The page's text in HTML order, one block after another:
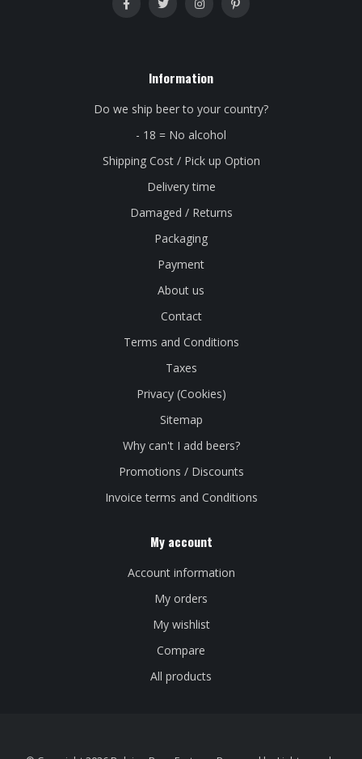
Information
Do we ship beer to your country?
- 18 = No alcohol
Shipping Cost / Pick up Option
Delivery time
Damaged / Returns
Packaging
Payment
About us
Contact
Terms and Conditions
Taxes
Privacy (Cookies)
Sitemap
Why can't I add beers?
Promotions / Discounts
Invoice terms and Conditions
My account
Account information
My orders
My wishlist
Compare
All products